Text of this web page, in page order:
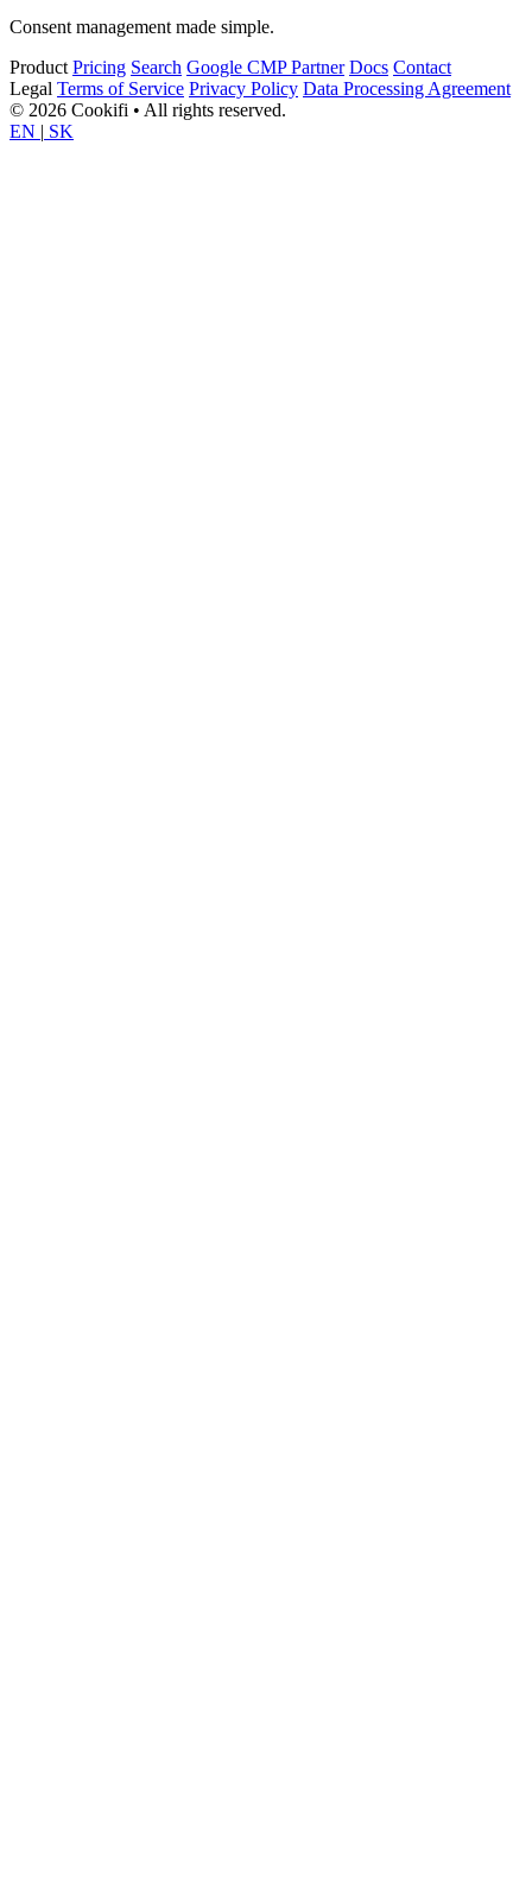
Consent management made simple.
Product Pricing Search Google CMP Partner Docs Contact
Legal Terms of Service Privacy Policy Data Processing Agreement
© 2026 Cookifi • All rights reserved.
EN | SK